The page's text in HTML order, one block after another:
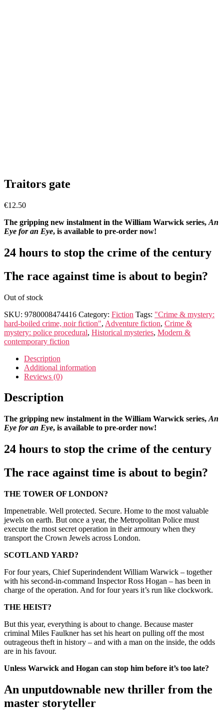
Traitors gate
€12.50
The gripping new instalment in the William Warwick series, An
Eye for an Eye, is available to pre-order now!
24 hours to stop the crime of the century
The race against time is about to begin?
Out of stock
SKU: 9780008474416 Category: Fiction Tags: "Crime & mystery:
hard-boiled crime, noir fiction", Adventure fiction, Crime &
mystery: police procedural, Historical mysteries, Modern &
contemporary fiction
Description
Additional information
Reviews (0)
Description
The gripping new instalment in the William Warwick series, An
Eye for an Eye, is available to pre-order now!
24 hours to stop the crime of the century
The race against time is about to begin?
THE TOWER OF LONDON?
Impenetrable. Well protected. Secure. Home to the most valuable
jewels on earth. But once a year, the Metropolitan Police must
execute the most secret operation in their armoury when they
transport the Crown Jewels across London.
SCOTLAND YARD?
For four years, Chief Superindendent William Warwick – together
with his second-in-command Inspector Ross Hogan – has been in
charge of the operation. And for four years it’s run like clockwork.
THE HEIST?
But this year, everything is about to change. Because master
criminal Miles Faulkner has set his heart on pulling off the most
outrageous theft in history – and with a man on the inside, the odds
are in his favour.
Unless Warwick and Hogan can stop him before it’s too late?
An unputdownable new thriller from the
master storyteller